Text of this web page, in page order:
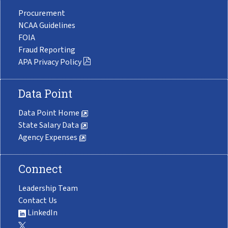
Procurement
NCAA Guidelines
FOIA
Fraud Reporting
APA Privacy Policy
Data Point
Data Point Home
State Salary Data
Agency Expenses
Connect
Leadership Team
Contact Us
LinkedIn